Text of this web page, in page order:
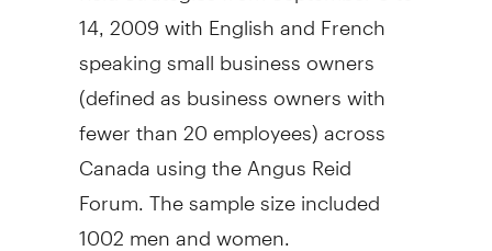
14, 2009 with English and French
speaking small business owners
(defined as business owners with
fewer than 20 employees) across
Canada using the Angus Reid
Forum. The sample size included
1002 men and women.